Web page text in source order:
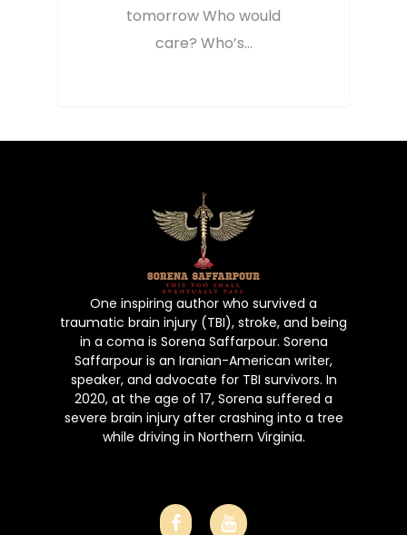
tomorrow Who would
care? Who’s…
One inspiring author who survived a
traumatic brain injury (TBI), stroke, and being
in a coma is Sorena Saffarpour. Sorena
Saffarpour is an Iranian-American writer,
speaker, and advocate for TBI survivors. In
2020, at the age of 17, Sorena suffered a
severe brain injury after crashing into a tree
while driving in Northern Virginia.
Book
Puchase